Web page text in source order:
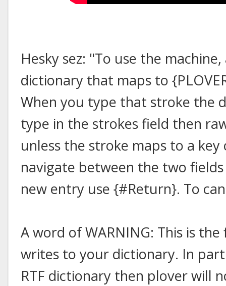
Hesky sez: "To use the
dictionary that maps to
When you type that stroke the
type in the strokes field then
unless the stroke maps to a
navigate between the two
new entry use {#Return}. To
A word of WARNING: This is
writes to your dictionary. In
RTF dictionary then plover will